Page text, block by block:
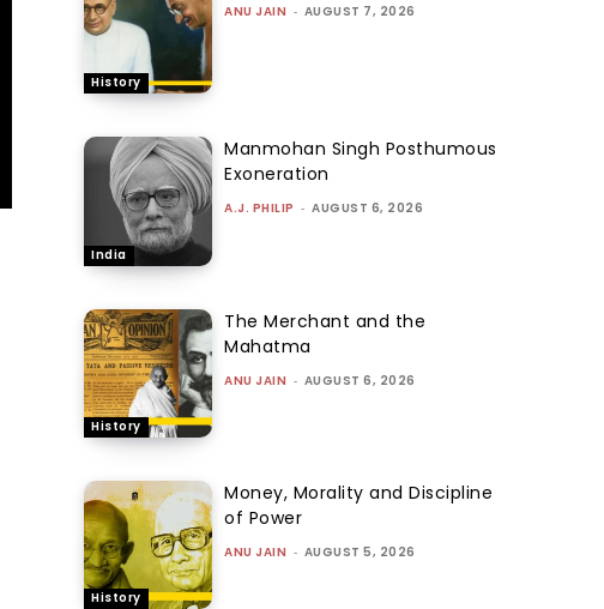
History
ANU JAIN - AUGUST 7, 2026
India
Manmohan Singh Posthumous
Exoneration
A.J. PHILIP - AUGUST 6, 2026
History
The Merchant and the
Mahatma
ANU JAIN - AUGUST 6, 2026
History
Money, Morality and Discipline
of Power
ANU JAIN - AUGUST 5, 2026